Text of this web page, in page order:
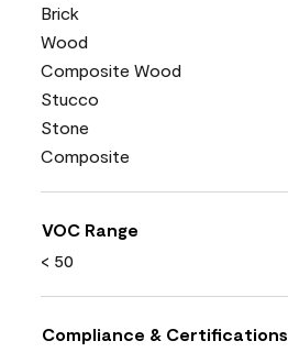
Brick
Wood
Composite Wood
Stucco
Stone
Composite
VOC Range
< 50
Compliance & Certifications